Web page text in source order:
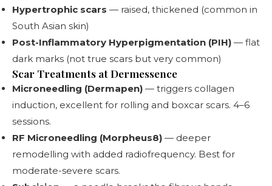
Hypertrophic scars — raised, thickened (common in
South Asian skin)
Post-Inflammatory Hyperpigmentation (PIH) — flat
dark marks (not true scars but very common)
Scar Treatments at Dermessence
Microneedling (Dermapen) — triggers collagen
induction, excellent for rolling and boxcar scars. 4–6
sessions.
RF Microneedling (Morpheus8) — deeper
remodelling with added radiofrequency. Best for
moderate-severe scars.